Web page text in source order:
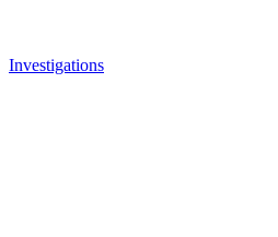
Investigations